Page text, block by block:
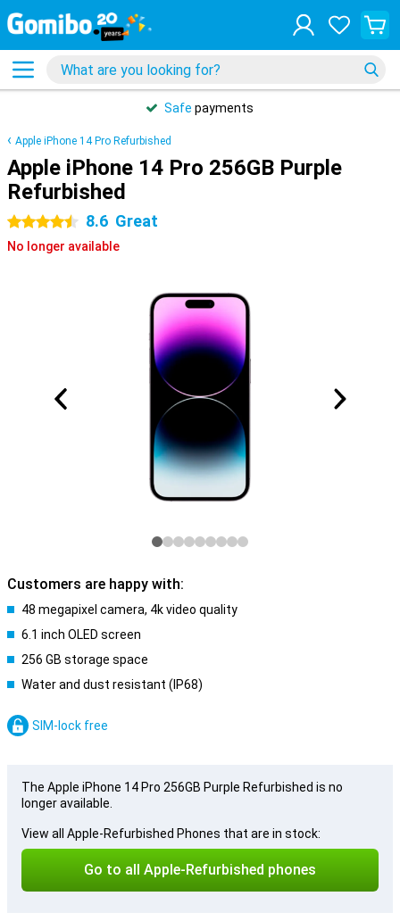
Safe payments
Apple iPhone 14 Pro Refurbished
Apple iPhone 14 Pro 256GB Purple
Refurbished
4.5 stars 8.6 Great
No longer available
Customers are happy with:
48 megapixel camera, 4k video quality
6.1 inch OLED screen
256 GB storage space
Water and dust resistant (IP68)
SIM-lock free
The Apple iPhone 14 Pro 256GB Purple Refurbished is no
longer available.
View all Apple-Refurbished Phones that are in stock:
Go to all Apple-Refurbished phones